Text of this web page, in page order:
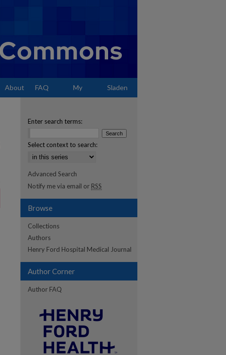
About FAQ My Sladen
Enter search terms:
Select context to search:
Advanced Search
Notify me via email or RSS
Browse
Collections
Authors
Henry Ford Hospital Medical Journal
Author Corner
Author FAQ